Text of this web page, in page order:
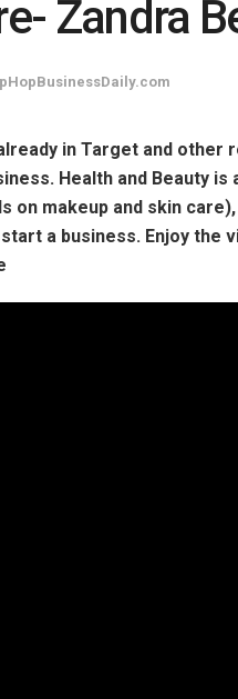
Zandra
in Target and
Health and Beauty is
on makeup and skin
a business. Enjoy the